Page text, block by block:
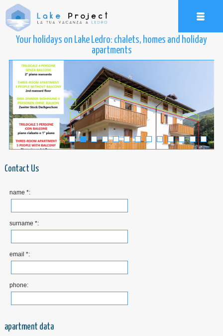
Your holidays on Lake Ledro: chalets, homes and holiday
apartments
Contact Us
name *:
surname *:
email *:
phone:
apartment data